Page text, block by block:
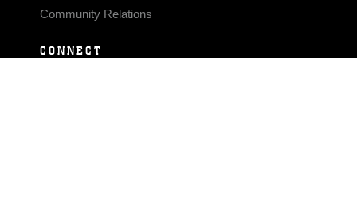
Community Relations
CONNECT